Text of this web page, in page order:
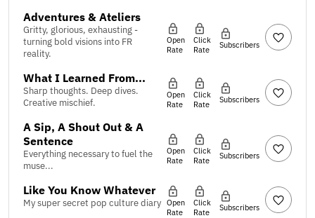
Adventures & Ateliers
Gritty, glorious, exhausting -
turning bold visions into FR
reality.
Open
Rate
Click
Rate
Subscribers
What I Learned From...
Sharp thoughts. Deep dives.
Creative mischief.
Open
Rate
Click
Rate
Subscribers
A Sip, A Shout Out & A
Sentence
Everything necessary to fuel the
muse...
Open
Rate
Click
Rate
Subscribers
Like You Know Whatever
My super secret pop culture diary Open
Rate
Click
Rate
Subscribers